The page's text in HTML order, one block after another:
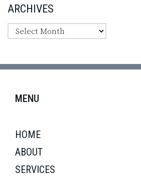
ARCHIVES
MENU
HOME
ABOUT
SERVICES